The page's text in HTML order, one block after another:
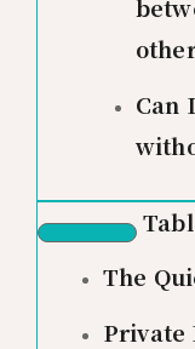
Can
The
Private